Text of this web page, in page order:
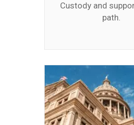
Custody and
path.